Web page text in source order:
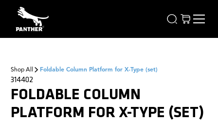
Shop All Foldable Column Platform for X-Type (set)
FOLDABLE COLUMN
PLATFORM FOR X-TYPE (SET)
314402